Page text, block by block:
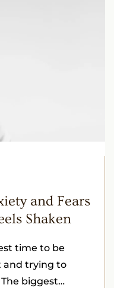
and Fears
Shaken
time to be
and trying to
biggest